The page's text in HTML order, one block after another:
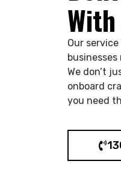
Our
We don’t
onboard
you need